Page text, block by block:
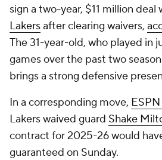
sign a two-year, $11 million deal
Lakersafter clearing waivers,
The 31-year-old, who played in
games over the past two
brings a strong defensive
In a corresponding move,
Lakers waived guard Shake
contract for 2025-26 would
guaranteed on Sunday.